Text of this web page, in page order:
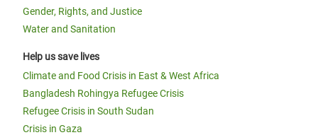
Gender, Rights, and Justice
Water and Sanitation
Help us save lives
Climate and Food Crisis in East & West Africa
Bangladesh Rohingya Refugee Crisis
Refugee Crisis in South Sudan
Crisis in Gaza